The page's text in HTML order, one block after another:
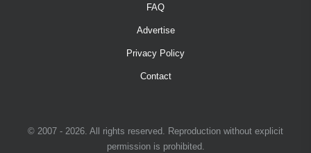
FAQ
Advertise
Privacy Policy
Contact
© 2007 - 2026. All rights reserved. Reproduction without explicit
permission is prohibited.